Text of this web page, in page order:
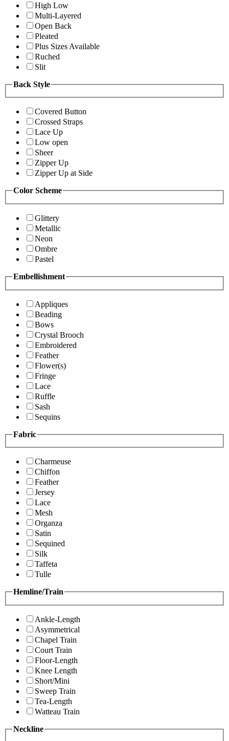
High Low
Multi-Layered
Open Back
Pleated
Plus Sizes Available
Ruched
Slit
Back Style
Covered Button
Crossed Straps
Lace Up
Low open
Sheer
Zipper Up
Zipper Up at Side
Color Scheme
Glittery
Metallic
Neon
Ombre
Pastel
Embellishment
Appliques
Beading
Bows
Crystal Brooch
Embroidered
Feather
Flower(s)
Fringe
Lace
Ruffle
Sash
Sequins
Fabric
Charmeuse
Chiffon
Feather
Jersey
Lace
Mesh
Organza
Satin
Sequined
Silk
Taffeta
Tulle
Hemline/Train
Ankle-Length
Asymmetrical
Chapel Train
Court Train
Floor-Length
Knee Length
Short/Mini
Sweep Train
Tea-Length
Watteau Train
Neckline